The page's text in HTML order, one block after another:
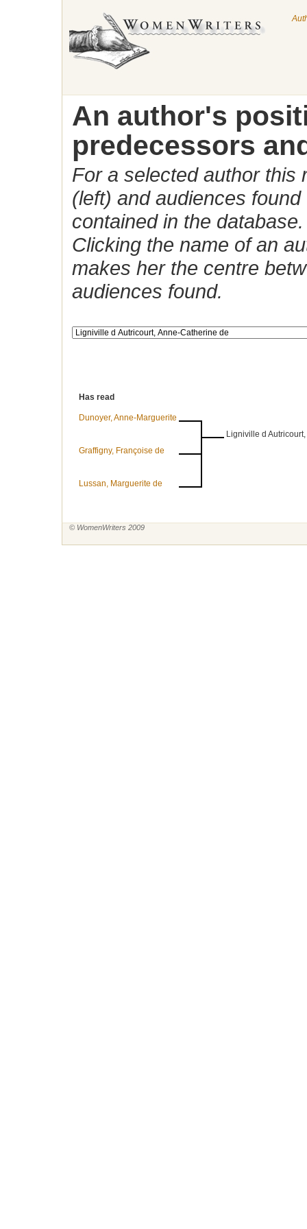
An author's
predecessors
For a selected author this
(left) and audiences
contained in the database.
Clicking the name of an
makes her the centre
audiences found.
Has read
Dunoyer, Anne-Marguerite
Graffigny, Françoise de
Lussan, Marguerite de
Ligniville d
© WomenWriters 2009